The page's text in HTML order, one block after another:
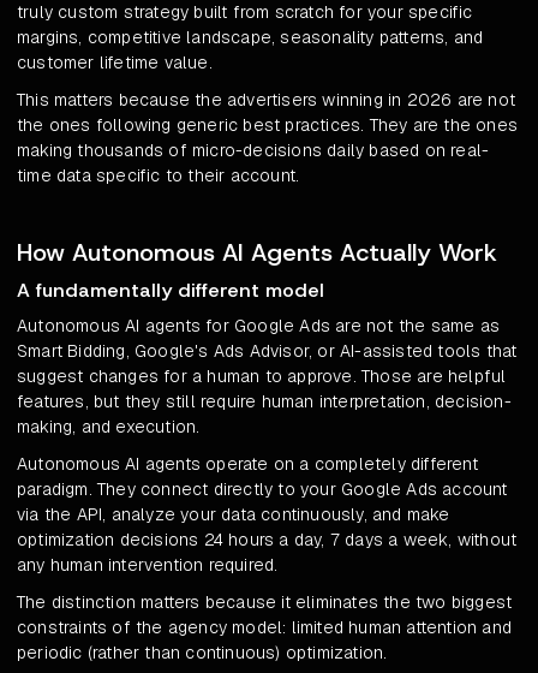
truly custom strategy built from scratch for your specific
margins, competitive landscape, seasonality patterns, and
customer lifetime value.
This matters because the advertisers winning in 2026 are not
the ones following generic best practices. They are the ones
making thousands of micro-decisions daily based on real-
time data specific to their account.
How Autonomous AI Agents Actually Work
A fundamentally different model
Autonomous AI agents for Google Ads are not the same as
Smart Bidding, Google's Ads Advisor, or AI-assisted tools that
suggest changes for a human to approve. Those are helpful
features, but they still require human interpretation, decision-
making, and execution.
Autonomous AI agents operate on a completely different
paradigm. They connect directly to your Google Ads account
via the API, analyze your data continuously, and make
optimization decisions 24 hours a day, 7 days a week, without
any human intervention required.
The distinction matters because it eliminates the two biggest
constraints of the agency model: limited human attention and
periodic (rather than continuous) optimization.